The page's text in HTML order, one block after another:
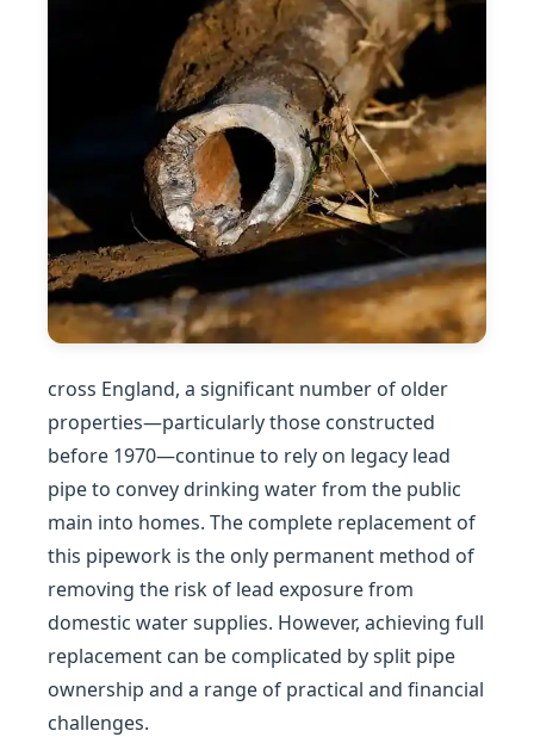
cross England, a significant number of older
properties—particularly those constructed
before 1970—continue to rely on legacy lead
pipe to convey drinking water from the public
main into homes. The complete replacement of
this pipework is the only permanent method of
removing the risk of lead exposure from
domestic water supplies. However, achieving full
replacement can be complicated by split pipe
ownership and a range of practical and financial
challenges.